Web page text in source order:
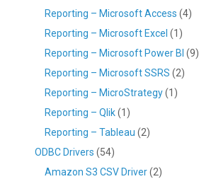
Reporting – Microsoft Access (4)
Reporting – Microsoft Excel (1)
Reporting – Microsoft Power BI (9)
Reporting – Microsoft SSRS (2)
Reporting – MicroStrategy(1)
Reporting – Qlik(1)
Reporting – Tableau (2)
ODBC Drivers (54)
Amazon S3 CSV Driver(2)